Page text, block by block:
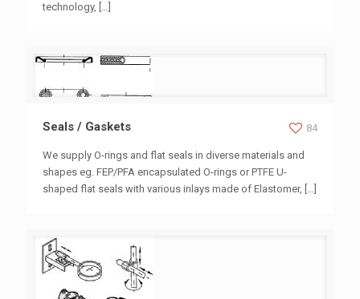
technology, […]
Seals / Gaskets 84
We supply O-rings and flat seals in diverse materials and
shapes eg. FEP/PFA encapsulated O-rings or PTFE U-
shaped flat seals with various inlays made of Elastomer, […]